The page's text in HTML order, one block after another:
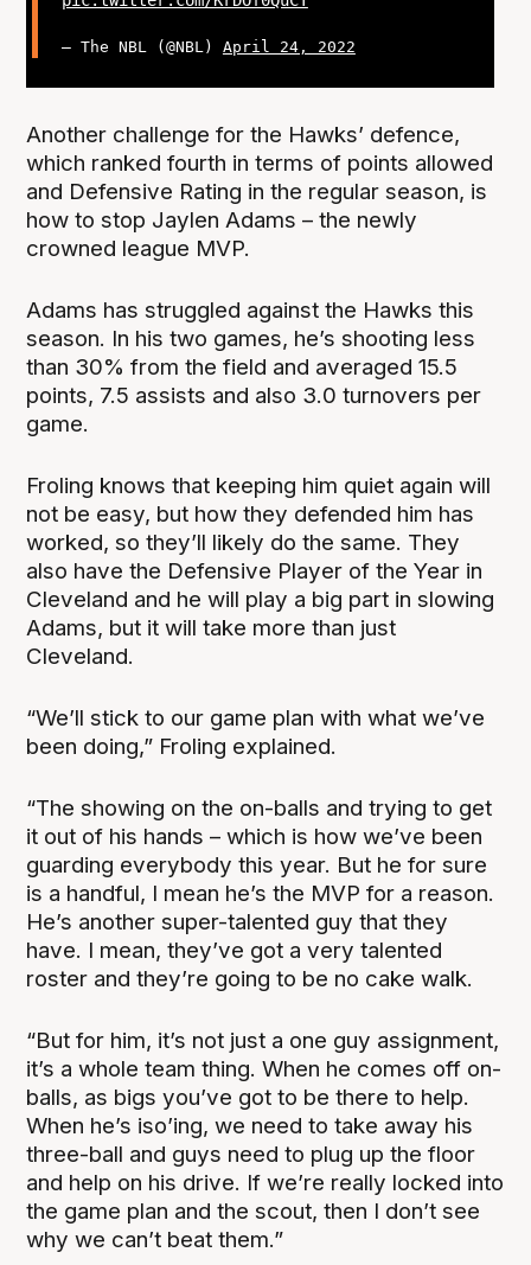
— The NBL (@NBL) April 24, 2022
Another challenge for the Hawks’ defence,
which ranked fourth in terms of points allowed
and Defensive Rating in the regular season, is
how to stop Jaylen Adams – the newly
crowned league MVP.
Adams has struggled against the Hawks this
season. In his two games, he’s shooting less
than 30% from the field and averaged 15.5
points, 7.5 assists and also 3.0 turnovers per
game.
Froling knows that keeping him quiet again will
not be easy, but how they defended him has
worked, so they’ll likely do the same. They
also have the Defensive Player of the Year in
Cleveland and he will play a big part in slowing
Adams, but it will take more than just
Cleveland.
“We’ll stick to our game plan with what we’ve
been doing,” Froling explained.
“The showing on the on-balls and trying to get
it out of his hands – which is how we’ve been
guarding everybody this year. But he for sure
is a handful, I mean he’s the MVP for a reason.
He’s another super-talented guy that they
have. I mean, they’ve got a very talented
roster and they’re going to be no cake walk.
“But for him, it’s not just a one guy assignment,
it’s a whole team thing. When he comes off on-
balls, as bigs you’ve got to be there to help.
When he’s iso’ing, we need to take away his
three-ball and guys need to plug up the floor
and help on his drive. If we’re really locked into
the game plan and the scout, then I don’t see
why we can’t beat them.”